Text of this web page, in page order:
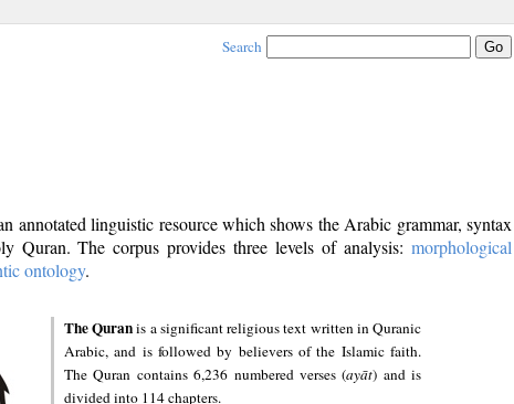
Search
annotated linguistic resource which shows the Arabic grammar, syntax
Quran. The corpus provides three levels of analysis: morphological
ontology.
The Quranis a significant religious text written in Quranic
Arabic, and is followed by believers of the Islamic faith.
The Quran contains 6,236 numbered verses (ayāt) and is
divided into 114 chapters.